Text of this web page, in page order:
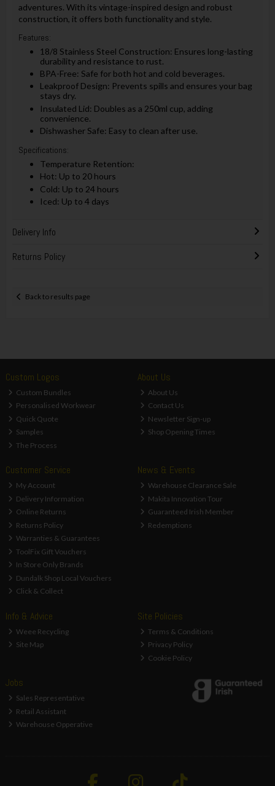
adventures. With its vintage-inspired design and robust
construction, it offers both functionality and style.
Features:
18/8 Stainless Steel Construction: Ensures long-lasting
durability and resistance to rust.
BPA-Free: Safe for both hot and cold beverages.
Leakproof Design: Prevents spills and ensures your bag
stays dry.
Insulated Lid: Doubles as a 250ml cup, adding
convenience.
Dishwasher Safe: Easy to clean after use.
Specifications:
Temperature Retention:
Hot: Up to 20 hours
Cold: Up to 24 hours
Iced: Up to 4 days
Delivery Info
Returns Policy
Back to results page
Custom Logos
Custom Bundles
Personalised Workwear
Quick Quote
Samples
The Process
About Us
About Us
Contact Us
Newsletter Sign-up
Shop Opening Times
Customer Service
My Account
Delivery Information
Online Returns
Returns Policy
Warranties & Guarantees
ToolFix Gift Vouchers
In Store Only Brands
Dundalk Shop Local Vouchers
Click & Collect
News & Events
Warehouse Clearance Sale
Makita Innovation Tour
Guaranteed Irish Member
Redemptions
Info & Advice
Weee Recycling
Site Map
Site Policies
Terms & Conditions
Privacy Policy
Cookie Policy
Jobs
Sales Representative
Retail Assistant
Warehouse Opperative